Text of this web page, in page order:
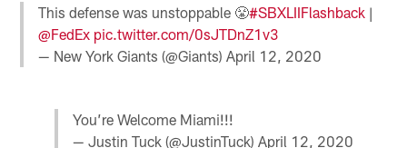
This defense was unstoppable 😤#SBXLIIFlashback |
@FedEx pic.twitter.com/0sJTDnZ1v3
— New York Giants (@Giants)April 12, 2020
You’re Welcome Miami!!!
— Justin Tuck (@JustinTuck) April 12, 2020